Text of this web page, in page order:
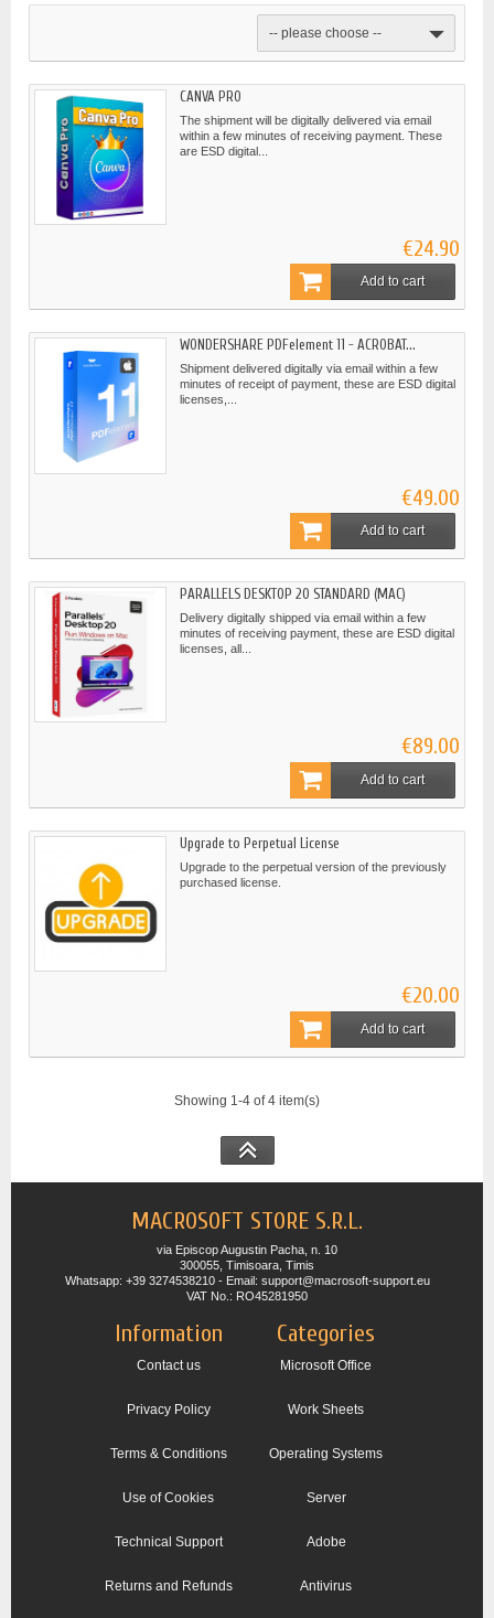
-- please choose --
CANVA PRO
The shipment will be digitally delivered via email
within a few minutes of receiving payment. These
are ESD digital...
€24.90
Add to cart
WONDERSHARE PDFelement 11 - ACROBAT...
Shipment delivered digitally via email within a few
minutes of receipt of payment, these are ESD digital
licenses,...
€49.00
Add to cart
PARALLELS DESKTOP 20 STANDARD (MAC)
Delivery digitally shipped via email within a few
minutes of receiving payment, these are ESD digital
licenses, all...
€89.00
Add to cart
Upgrade to Perpetual License
Upgrade to the perpetual version of the previously
purchased license.
€20.00
Add to cart
Showing 1-4 of 4 item(s)
MACROSOFT STORE S.R.L.
via Episcop Augustin Pacha, n. 10
300055, Timisoara, Timis
Whatsapp: +39 3274538210 - Email: support@macrosoft-support.eu
VAT No.: RO45281950
Information
Contact us
Privacy Policy
Terms & Conditions
Use of Cookies
Technical Support
Returns and Refunds
Categories
Microsoft Office
Work Sheets
Operating Systems
Server
Adobe
Antivirus